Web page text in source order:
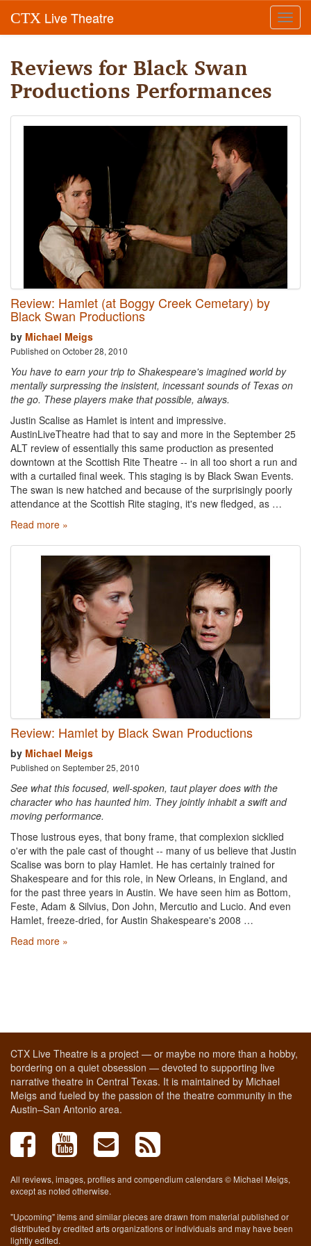
CTX Live Theatre
Reviews for Black Swan
Productions Performances
Review: Hamlet (at Boggy Creek Cemetary) by
Black Swan Productions
by Michael Meigs
Published on October 28, 2010
You have to earn your trip to Shakespeare's imagined world by
mentally surpressing the insistent, incessant sounds of Texas on
the go. These players make that possible, always.
Justin Scalise as Hamlet is intent and impressive.
AustinLiveTheatre had that to say and more in the September 25
ALT review of essentially this same production as presented
downtown at the Scottish Rite Theatre -- in all too short a run and
with a curtailed final week. This staging is by Black Swan Events.
The swan is new hatched and because of the surprisingly poorly
attendance at the Scottish Rite staging, it's new fledged, as …
Read more »
Review: Hamlet by Black Swan Productions
by Michael Meigs
Published on September 25, 2010
See what this focused, well-spoken, taut player does with the
character who has haunted him. They jointly inhabit a swift and
moving performance.
Those lustrous eyes, that bony frame, that complexion sicklied
o'er with the pale cast of thought -- many of us believe that Justin
Scalise was born to play Hamlet. He has certainly trained for
Shakespeare and for this role, in New Orleans, in England, and
for the past three years in Austin. We have seen him as Bottom,
Feste, Adam & Silvius, Don John, Mercutio and Lucio. And even
Hamlet, freeze-dried, for Austin Shakespeare's 2008 …
Read more »
CTX Live Theatre is a project — or maybe no more than a hobby,
bordering on a quiet obsession — devoted to supporting live
narrative theatre in Central Texas. It is maintained by Michael
Meigs and fueled by the passion of the theatre community in the
Austin–San Antonio area.
All reviews, images, profiles and compendium calendars © Michael Meigs,
except as noted otherwise.
"Upcoming" items and similar pieces are drawn from material published or
distributed by credited arts organizations or individuals and may have been
lightly edited.